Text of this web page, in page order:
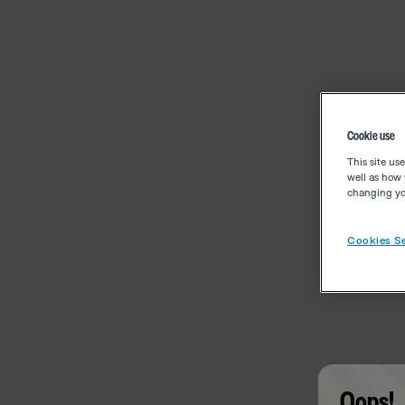
Cookie use
This site
well as how
changing
Cookies